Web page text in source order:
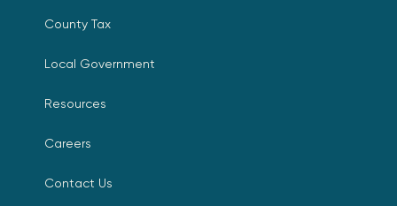
County Tax
Local Government
Resources
Careers
Contact Us